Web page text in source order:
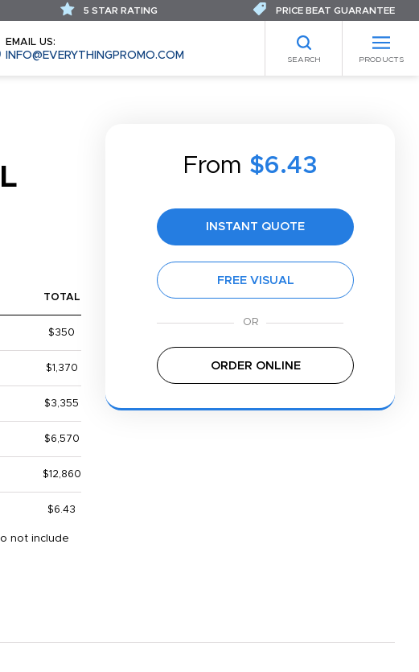
EMAIL US:
INFO@EVERYTHINGPROMO.COM SEARCH PRODUCTS
5 STAR RATING PRICE BEAT GUARANTEE
From $6.43
INSTANT QUOTE
FREE VISUAL
ORDER ONLINE
TOTAL
$350
$1,370
$3,355
$6,570
$12,860
$6.43
not include